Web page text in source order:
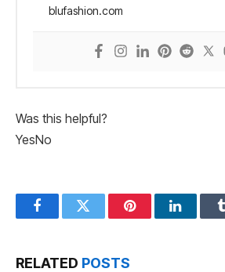
blufashion.com
Was this helpful?
YesNo
FacebookTwitter Pinterest
RELATED POSTS